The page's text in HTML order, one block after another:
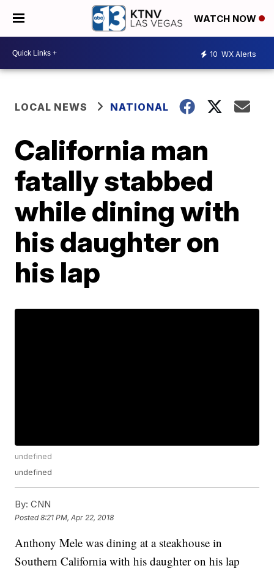
WATCH NOW
10 WX Alerts
LOCAL NEWS NATIONAL
California man
fatally stabbed
while dining with
his daughter on
his lap
undefined
undefined
By: CNN
Posted8:21 PM, Apr 22, 2018
Anthony Mele was dining at a steakhouse in
Southern California with his daughter on his lap